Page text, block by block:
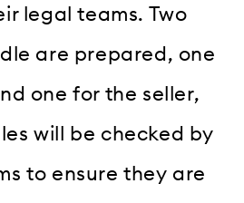
legal teams. Two
are prepared, one
one for the seller,
will be checked by
to ensure they are